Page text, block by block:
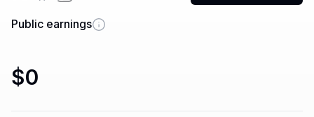
Public earnings
$0